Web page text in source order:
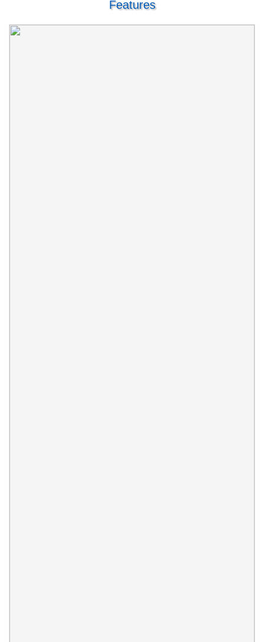
Features